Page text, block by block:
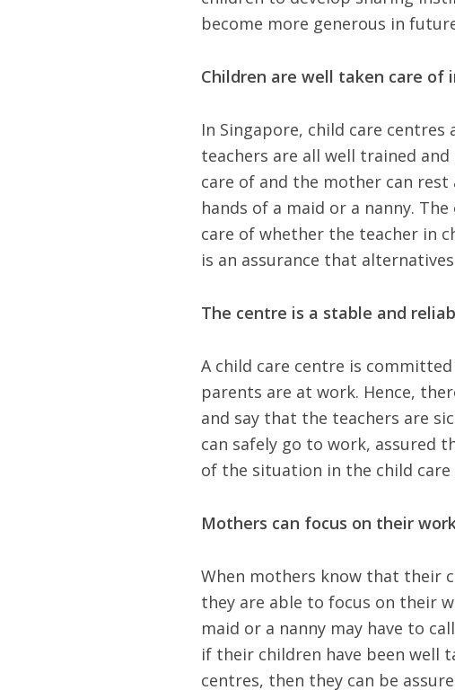
become more generous in
Children are well taken care of
In Singapore, child care
teachers are all well trained
care of and the mother can
hands of a maid or a nanny.
care of whether the teacher in
is an assurance that
The centre is a stable and
A child care centre is
parents are at work. Hence,
and say that the teachers are
can safely go to work, assured
of the situation in the child care
Mothers can focus on their
When mothers know that their
they are able to focus on their
maid or a nanny may have to
if their children have been well
centres, then they can be